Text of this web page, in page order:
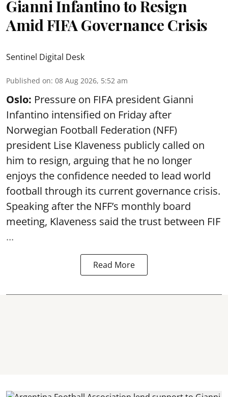
Gianni Infantino to Resign
Amid FIFA Governance Crisis
Sentinel Digital Desk
Published on: 08 Aug 2026, 5:52 am
Oslo: Pressure on FIFA president Gianni
Infantino intensified on Friday after
Norwegian Football Federation (NFF)
president Lise Klaveness publicly called on
him to resign, arguing that he no longer
enjoys the confidence needed to lead world
football through its current governance crisis.
Speaking after the NFF’s monthly board
meeting, Klaveness said the trust between FIF
...
Read More